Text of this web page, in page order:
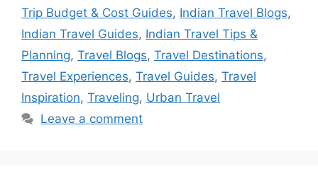
Trip Budget & Cost Guides, Indian Travel Blogs,
Indian Travel Guides, Indian Travel Tips &
Planning, Travel Blogs, Travel Destinations,
Travel Experiences, Travel Guides, Travel
Inspiration, Traveling, Urban Travel
Leave a comment